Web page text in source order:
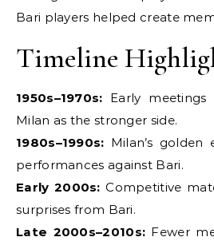
Bari players helped create
Timeline
1950s–1970s: Early meetings
Milan as the stronger side.
1980s–1990s: Milan’s
performances against Bari.
Early 2000s: Competitive
surprises from Bari.
Late 2000s–2010s: Fewer